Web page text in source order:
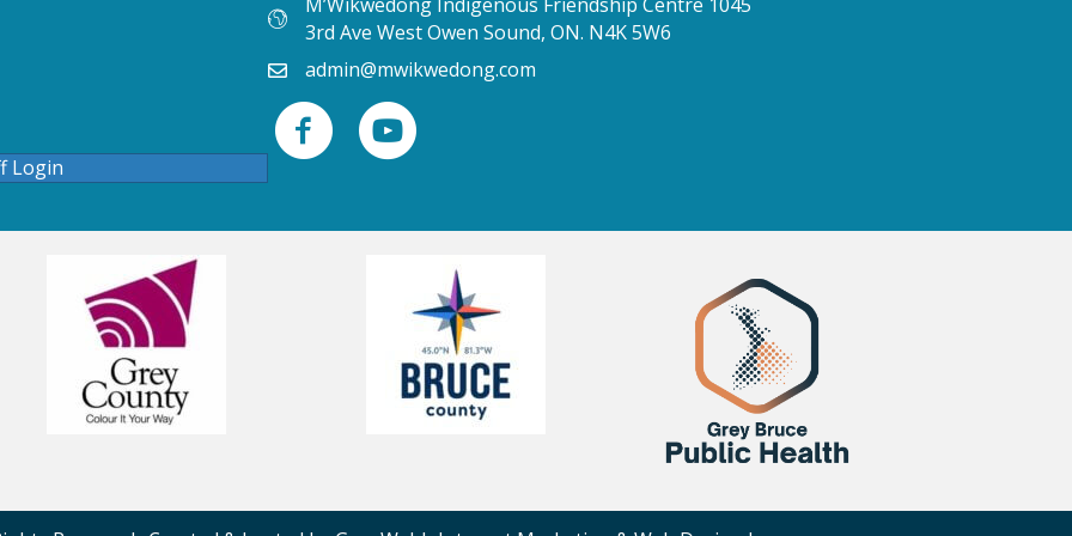
Login
3rd Ave West Owen Sound, ON. N4K 5W6
admin@mwikwedong.com